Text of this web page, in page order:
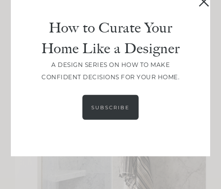
How to Curate Your
Home Like a Designer
A DESIGN SERIES ON HOW TO MAKE
CONFIDENT DECISIONS FOR YOUR HOME.
SUBSCRIBE